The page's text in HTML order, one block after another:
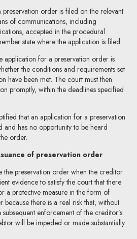
order is filed on the relevant
of communications, including
accepted in the procedural
state where the application is filed.
application for a preservation order is
the conditions and requirements set
have been met. The court must then
promptly, within the deadlines specified
that an application for a preservation
and has no opportunity to be heard
order.
of preservation order
the preservation order when the creditor
evidence to satisfy the court that there
a protective measure in the form of
because there is a real risk that, without
subsequent enforcement of the creditor’s
will be impeded or made substantially